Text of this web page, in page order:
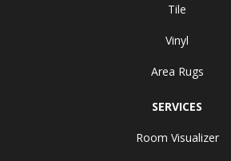
Tile
Vinyl
Area Rugs
SERVICES
Room Visualizer